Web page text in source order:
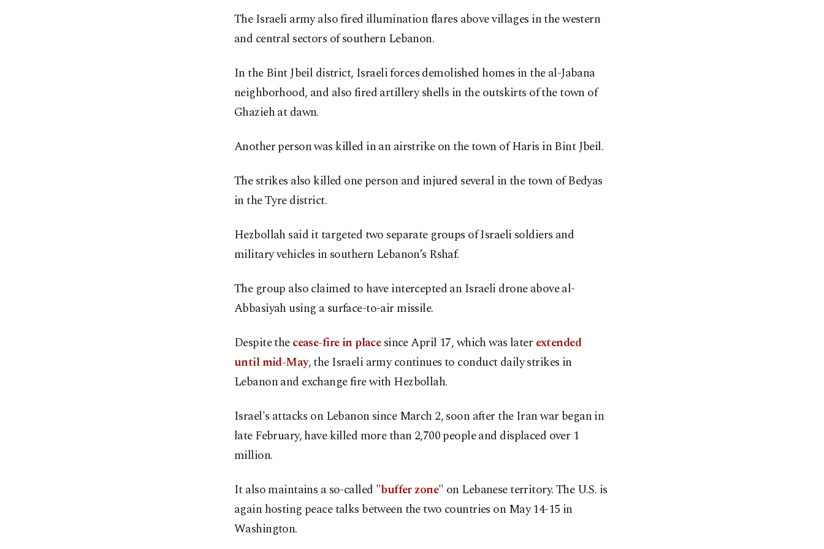
The Israeli army also fired illumination flares above villages in the western
and central sectors of southern Lebanon.
In the Bint Jbeil district, Israeli forces demolished homes in the al-Jabana
neighborhood, and also fired artillery shells in the outskirts of the town of
Ghazieh at dawn.
Another person was killed in an airstrike on the town of Haris in Bint Jbeil.
The strikes also killed one person and injured several in the town of Bedyas
in the Tyre district.
Hezbollah said it targeted two separate groups of Israeli soldiers and
military vehicles in southern Lebanon’s Rshaf.
The group also claimed to have intercepted an Israeli drone above al-
Abbasiyah using a surface-to-air missile.
Despite thecease-fire in placesince April 17, which was later extended
until mid-May, the Israeli army continues to conduct daily strikes in
Lebanon and exchange fire with Hezbollah.
Israel's attacks on Lebanon since March 2, soon after the Iran war began in
late February, have killed more than 2,700 people and displaced over 1
million.
It also maintains a so-called "buffer zone" on Lebanese territory. The U.S. is
again hosting peace talks between the two countries on May 14-15 in
Washington.